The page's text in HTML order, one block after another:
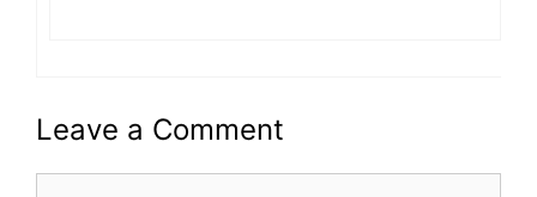
Leave a Comment